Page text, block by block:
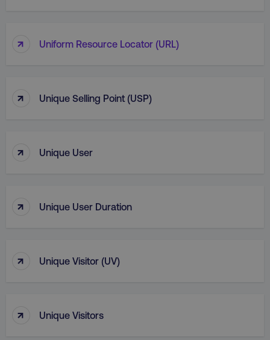
↑ Uniform Resource Locator (URL)
↑ Unique Selling Point (USP)
↑ Unique User
↑ Unique User Duration
↑ Unique Visitor (UV)
↑ Unique Visitors